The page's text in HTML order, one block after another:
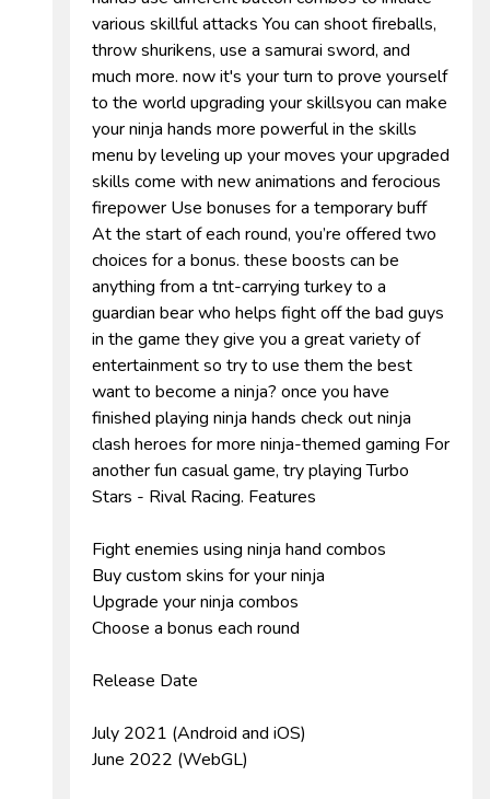
various skillful attacks You can shoot fireballs,
throw shurikens, use a samurai sword, and
much more. now it's your turn to prove yourself
to the world upgrading your skillsyou can make
your ninja hands more powerful in the skills
menu by leveling up your moves your upgraded
skills come with new animations and ferocious
firepower Use bonuses for a temporary buff
At the start of each round, you’re offered two
choices for a bonus. these boosts can be
anything from a tnt-carrying turkey to a
guardian bear who helps fight off the bad guys
in the game they give you a great variety of
entertainment so try to use them the best
want to become a ninja? once you have
finished playing ninja hands check out ninja
clash heroes for more ninja-themed gaming For
another fun casual game, try playing Turbo
Stars - Rival Racing. Features
Fight enemies using ninja hand combos
Buy custom skins for your ninja
Upgrade your ninja combos
Choose a bonus each round
Release Date
July 2021 (Android and iOS)
June 2022 (WebGL)